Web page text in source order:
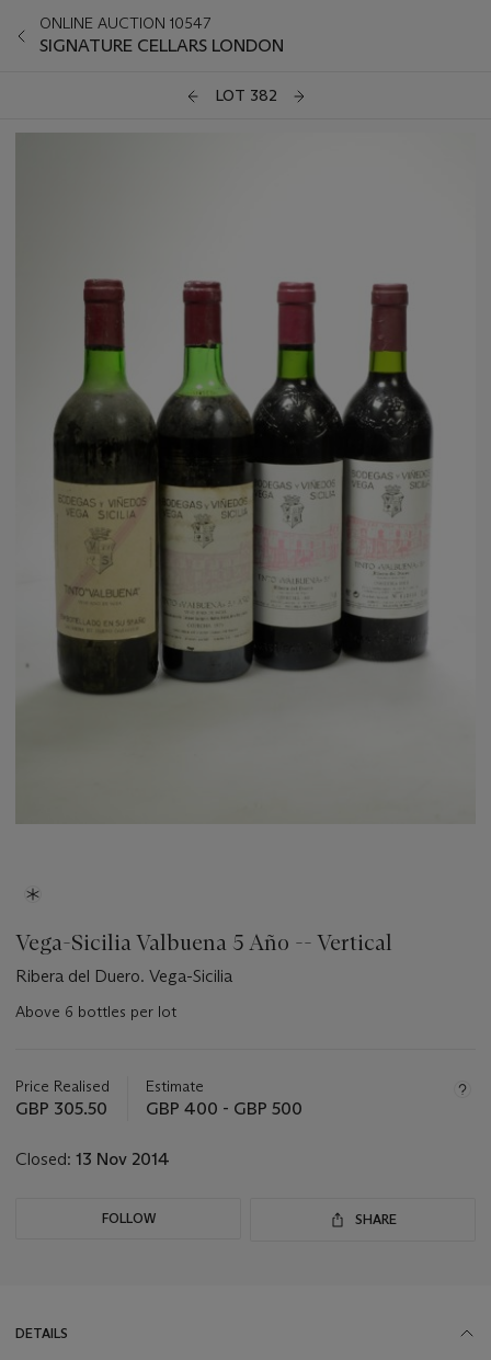
ONLINE AUCTION 10547
SIGNATURE CELLARS LONDON
LOT 382
Vega-Sicilia Valbuena 5 Año -- Vertical
Ribera del Duero. Vega-Sicilia
Above 6 bottles per lot
about
this
Price Realised
GBP 305.50
Estimate
GBP 400 - GBP 500
Closed: 13 Nov 2014
FOLLOW SHARE
DETAILS